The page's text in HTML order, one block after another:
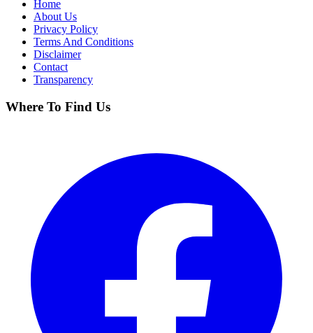
Home
About Us
Privacy Policy
Terms And Conditions
Disclaimer
Contact
Transparency
Where To Find Us